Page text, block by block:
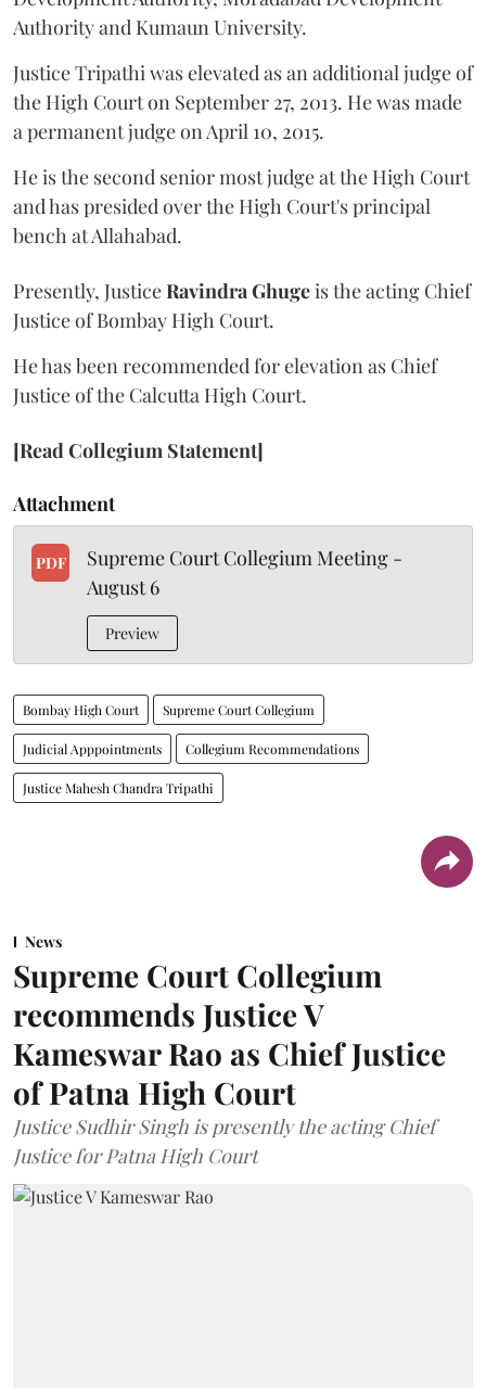
Authority and Kumaun University.
Justice Tripathi was elevated as an additional judge of
the High Court on September 27, 2013. He was made
a permanent judge on April 10, 2015.
He is the second senior most judge at the High Court
and has presided over the High Court's principal
bench at Allahabad.
Presently, JusticeRavindra Ghugeis the acting Chief
Justice of Bombay High Court.
He has been recommended for elevation as Chief
Justice of the Calcutta High Court.
[Read Collegium Statement]
Attachment
PDF
Supreme Court Collegium Meeting -
August 6
Preview
Bombay High Court Supreme Court Collegium
Judicial Apppointments Collegium Recommendations
Justice Mahesh Chandra Tripathi
News
Supreme Court Collegium
recommends Justice V
Kameswar Rao as Chief Justice
of Patna High Court
Justice Sudhir Singh is presently the acting Chief
Justice for Patna High Court